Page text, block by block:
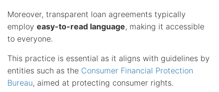
Moreover, transparent loan agreements typically
employ easy-to-read language, making it accessible
to everyone.
This practice is essential as it aligns with guidelines by
entities such as the Consumer Financial Protection
Bureau, aimed at protecting consumer rights.